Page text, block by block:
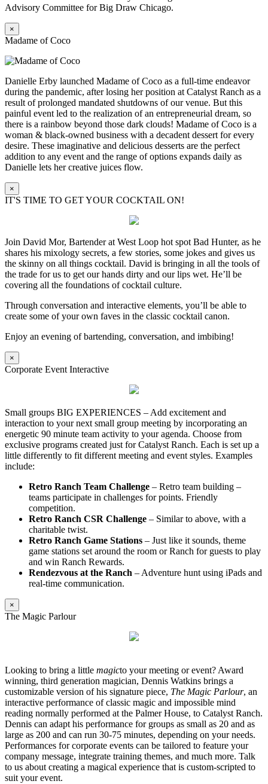
Advisory Committee for Big Draw Chicago.
×
Madame of Coco
Danielle Erby launched Madame of Coco as a full-time endeavor
during the pandemic, after losing her position at Catalyst Ranch as a
result of prolonged mandated shutdowns of our venue. But this
painful event led to the realization of an entrepreneurial dream, so
there is a rainbow beyond those dark clouds! Madame of Coco is a
woman & black-owned business with a decadent dessert for every
desire. These imaginative and delicious desserts are the perfect
addition to any event and the range of options expands daily as
Danielle lets her creative juices flow.
×
IT'S TIME TO GET YOUR COCKTAIL ON!
Join David Mor, Bartender at West Loop hot spot Bad Hunter, as he
shares his mixology secrets, a few stories, some jokes and gives us
the skinny on all things cocktail. David is bringing in all the tools of
the trade for us to get our hands dirty and our lips wet. He’ll be
covering all the foundations of cocktail culture.
Through conversation and interactive elements, you’ll be able to
create some of your own faves in the classic cocktail canon.
Enjoy an evening of bartending, conversation, and imbibing!
×
Corporate Event Interactive
Small groups BIG EXPERIENCES – Add excitement and
interaction to your next small group meeting by incorporating an
energetic 90 minute team activity to your agenda. Choose from
exclusive programs created just for Catalyst Ranch. Each is set up a
little differently to fit different meeting and event styles. Examples
include:
Retro Ranch Team Challenge – Retro team building –
teams participate in challenges for points. Friendly
competition.
Retro Ranch CSR Challenge – Similar to above, with a
charitable twist.
Retro Ranch Game Stations – Just like it sounds, theme
game stations set around the room or Ranch for guests to play
and win Ranch Rewards.
Rendezvous at the Ranch – Adventure hunt using iPads and
real-time communication.
×
The Magic Parlour
Looking to bring a little magicto your meeting or event? Award
winning, third generation magician, Dennis Watkins brings a
customizable version of his signature piece, The Magic Parlour, an
interactive performance of classic magic and impossible mind
reading normally performed at the Palmer House, to Catalyst Ranch.
Dennis can adapt his performance for groups as small as 20 and as
large as 200 and can run 30-75 minutes, depending on your needs.
Performances for corporate events can be tailored to feature your
company message, integrate training themes, and much more. Talk
to us about creating a magical experience that is custom-scripted to
suit your event.